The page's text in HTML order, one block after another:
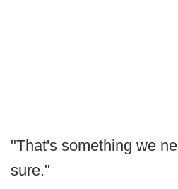
"That's something we
sure."